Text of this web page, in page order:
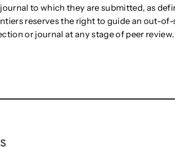
to which they are submitted, as
reserves the right to guide an out-
or journal at any stage of peer review.